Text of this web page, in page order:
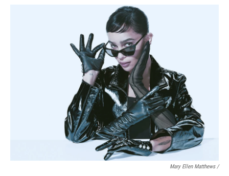
Mary Ellen Matthews /